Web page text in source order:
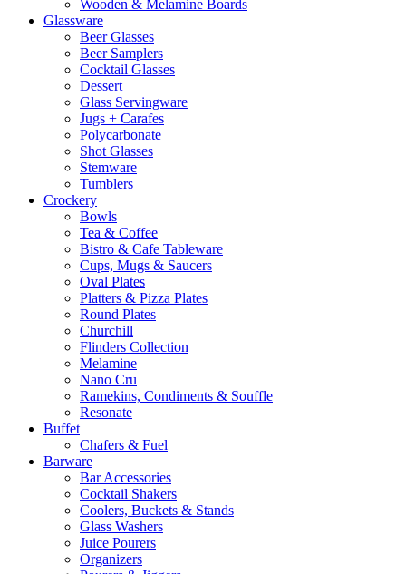
Wooden & Melamine Boards
Glassware
Beer Glasses
Beer Samplers
Cocktail Glasses
Dessert
Glass Servingware
Jugs + Carafes
Polycarbonate
Shot Glasses
Stemware
Tumblers
Crockery
Bowls
Tea & Coffee
Bistro & Cafe Tableware
Cups, Mugs & Saucers
Oval Plates
Platters & Pizza Plates
Round Plates
Churchill
Flinders Collection
Melamine
Nano Cru
Ramekins, Condiments & Souffle
Resonate
Buffet
Chafers & Fuel
Barware
Bar Accessories
Cocktail Shakers
Coolers, Buckets & Stands
Glass Washers
Juice Pourers
Organizers